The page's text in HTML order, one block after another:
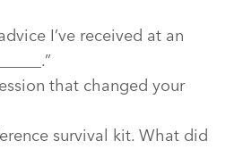
I’ve received at an
that changed your
survival kit. What did